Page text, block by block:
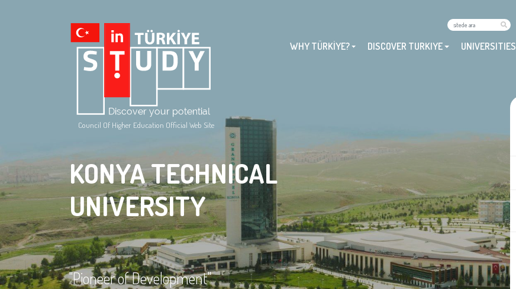
Council Of Higher Education Official Web Site
UNIVERSITIES
DISCOVER TURKIYE
WHY TÜRKİYE?
KONYA TECHNICAL
UNIVERSITY
"Pioneer of Development"